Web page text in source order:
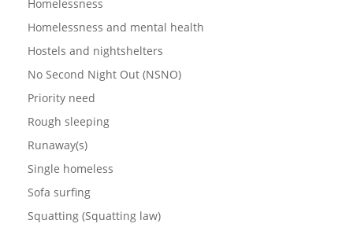
Homelessness
Homelessness and mental health
Hostels and nightshelters
No Second Night Out (NSNO)
Priority need
Rough sleeping
Runaway(s)
Single homeless
Sofa surfing
Squatting (Squatting law)